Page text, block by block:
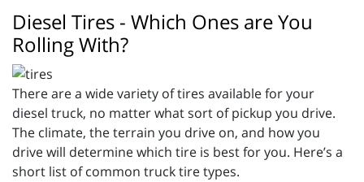
Diesel Tires - Which Ones are You
Rolling With?
There are a wide variety of tires available for your
diesel truck, no matter what sort of pickup you drive.
The climate, the terrain you drive on, and how you
drive will determine which tire is best for you. Here’s a
short list of common truck tire types.